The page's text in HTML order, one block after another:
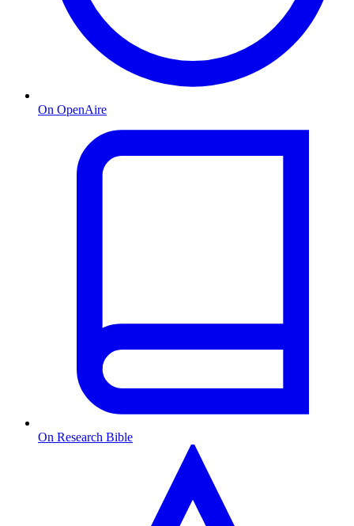
On OpenAire
On Research Bible